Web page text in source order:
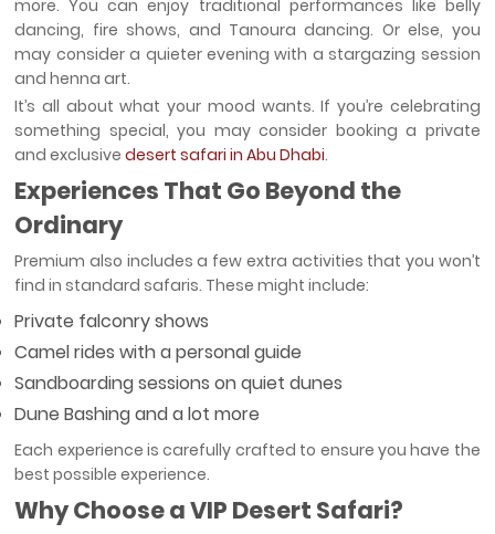
more. You can enjoy traditional performances like belly
dancing, fire shows, and Tanoura dancing. Or else, you
may consider a quieter evening with a stargazing session
and henna art.
It’s all about what your mood wants. If you’re celebrating
something special, you may consider booking a private
and exclusivedesert safari in Abu Dhabi.
Experiences That Go Beyond the
Ordinary
Premium also includes a few extra activities that you won’t
find in standard safaris. These might include:
Private falconry shows
Camel rides with a personal guide
Sandboarding sessions on quiet dunes
Dune Bashing and a lot more
Each experience is carefully crafted to ensure you have the
best possible experience.
Why Choose a VIP Desert Safari?